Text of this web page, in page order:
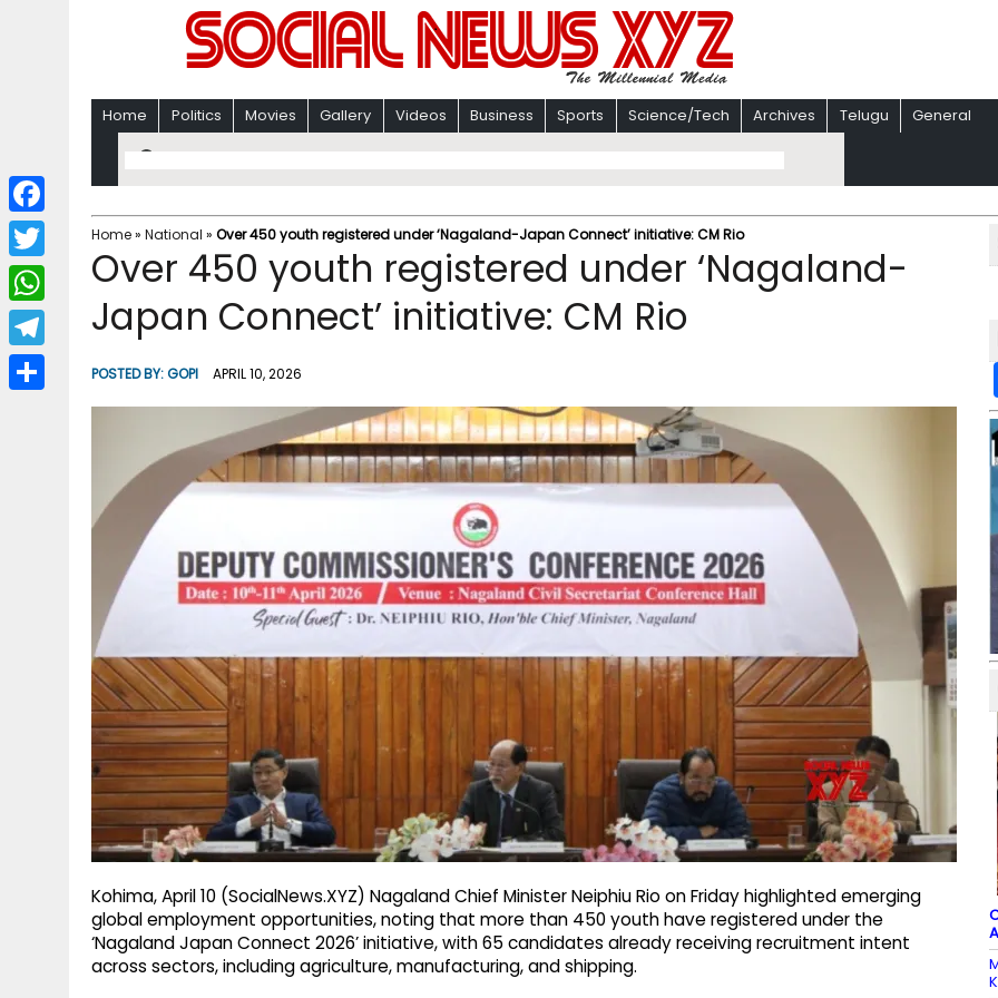
Home Politics Movies Gallery Videos Business Sports Science/Tech Archives Telugu General
Home» National » Over 450 youth registered under ‘Nagaland-Japan Connect’ initiative: CM Rio ​
Over 450 youth registered under ‘Nagaland-
Japan Connect’ initiative: CM Rio ​
POSTED BY:GOPI APRIL 10, 2026
Kohima, April 10 (SocialNews.XYZ) Nagaland Chief Minister Neiphiu Rio on Friday highlighted emerging
global employment opportunities, noting that more than 450 youth have registered under the
‘Nagaland Japan Connect 2026’ initiative, with 65 candidates already receiving recruitment intent
across sectors, including agriculture, manufacturing, and shipping.​
F
a
c
b
T
w
i
W
h
a
T